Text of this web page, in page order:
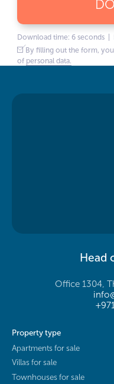
Download time: 6 seconds |
By filling out the form,
of personal data.
Head
Office 1304,
Property type
Apartments for sale
Villas for sale
Townhouses for sale